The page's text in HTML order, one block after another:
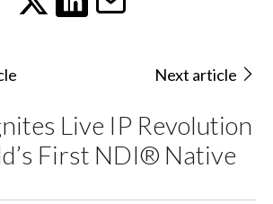
Next article
Live IP Revolution
First NDI® Native